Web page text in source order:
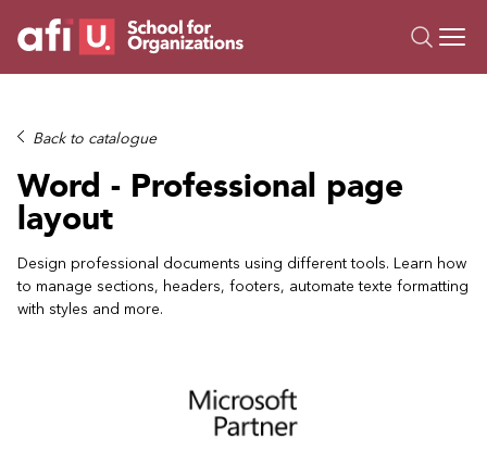
Trainings
Campus AI
Custom
About Us
Resources
Back to catalogue
Word - Professional page
layout
Design professional documents using different tools. Learn how
to manage sections, headers, footers, automate texte formatting
with styles and more.